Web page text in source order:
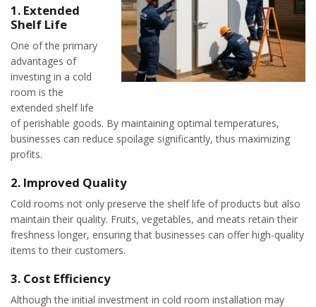
1. Extended
Shelf Life
One of the primary
advantages of
investing in a cold
room is the
extended shelf life
of perishable goods. By maintaining optimal temperatures,
businesses can reduce spoilage significantly, thus maximizing
profits.
2. Improved Quality
Cold rooms not only preserve the shelf life of products but also
maintain their quality. Fruits, vegetables, and meats retain their
freshness longer, ensuring that businesses can offer high-quality
items to their customers.
3. Cost Efficiency
Although the initial investment in cold room installation may